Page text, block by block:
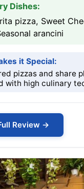
Dishes:
pizza, Sweet
arancini
it Special:
pizzas and share
with high culinary
Review →